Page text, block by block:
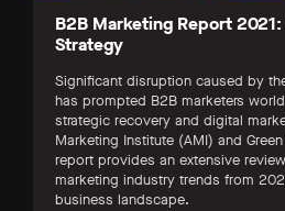
B2B Marketing Report
Strategy
Significant disruption caused by
has prompted B2B marketers
strategic recovery and digital
Marketing Institute (AMI) and
report provides an extensive
marketing industry trends from
business landscape.